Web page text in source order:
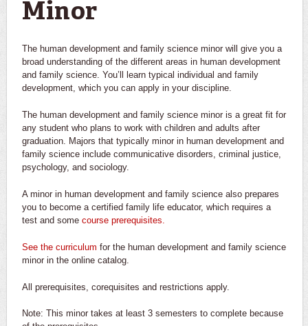
Minor
The human development and family science minor will give you a
broad understanding of the different areas in human development
and family science. You’ll learn typical individual and family
development, which you can apply in your discipline.
The human development and family science minor is a great fit for
any student who plans to work with children and adults after
graduation. Majors that typically minor in human development and
family science include communicative disorders, criminal justice,
psychology, and sociology.
A minor in human development and family science also prepares
you to become a certified family life educator, which requires a
test and some course prerequisites.
See the curriculum for the human development and family science
minor in the online catalog.
All prerequisites, corequisites and restrictions apply.
Note: This minor takes at least 3 semesters to complete because